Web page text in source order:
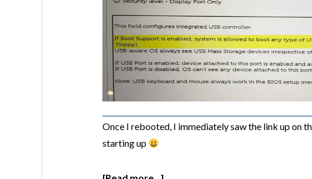
Once I rebooted, I immediately saw the link up on
starting up